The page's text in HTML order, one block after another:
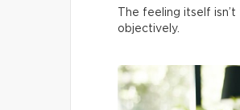
The feeling itself
objectively.